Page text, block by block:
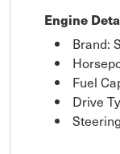
Engine
Brand:
Fuel
Drive